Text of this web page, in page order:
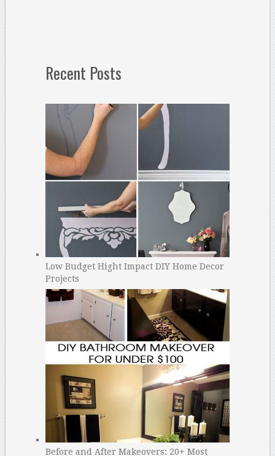
Recent Posts
Low Budget Hight Impact DIY Home Decor
Projects
Before and After Makeovers: 20+ Most